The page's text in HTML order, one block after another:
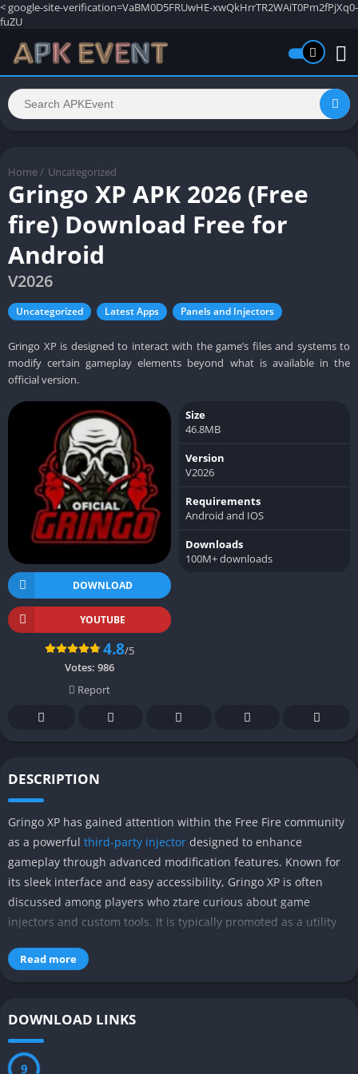
<google-site-verification=VaBM0D5FRUwHE-xwQkHrrTR2WAiT0Pm2fPjXq0-
fuZU
Home / Uncategorized
Gringo XP APK 2026 (Free
fire) Download Free for
Android
V2026
Uncategorized Latest Apps Panels and Injectors
Gringo XP is designed to interact with the game’s files and systems to
modify certain gameplay elements beyond what is available in the
official version.
DOWNLOAD
YOUTUBE
4.8/5
Votes: 986
Report
Size
46.8MB
Version
V2026
Requirements
Android and IOS
Downloads
100M+ downloads
DESCRIPTION
Gringo XP has gained attention within the Free Fire community
as a powerful third-party injector designed to enhance
gameplay through advanced modification features. Known for
its sleek interface and easy accessibility, Gringo XP is often
discussed among players who ztare curious about game
injectors and custom tools. It is typically promoted as a utility
making it a widely searched name in discussions around Free
Fire modding. Its popularity largely comes from claims of
to competitive players.
What sets Gringo XP apart from many similar tools is the variety
Read more
DOWNLOAD LINKS
8